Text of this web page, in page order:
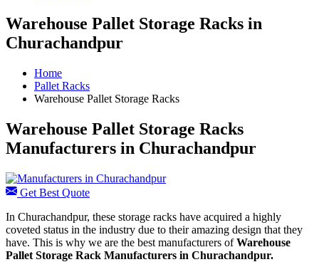
Warehouse Pallet Storage Racks in
Churachandpur
Home
Pallet Racks
Warehouse Pallet Storage Racks
Warehouse Pallet Storage Racks
Manufacturers in Churachandpur
Get Best Quote
In Churachandpur, these storage racks have acquired a highly
coveted status in the industry due to their amazing design that they
have. This is why we are the best manufacturers ofWarehouse
Pallet Storage Rack Manufacturers in Churachandpur.